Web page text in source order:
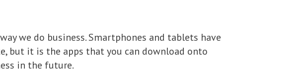
we do business. Smartphones and tablets have
but it is the apps that you can download onto
in the future.